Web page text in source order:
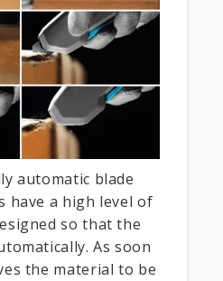
automatic blade
have a high level of
so that the
As soon
the material to be